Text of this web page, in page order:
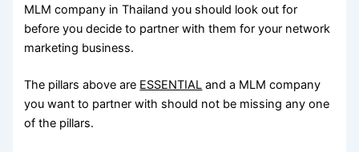
MLM company in Thailand you should look out for
before you decide to partner with them for your network
marketing business.
The pillars above are ESSENTIAL and a MLM company
you want to partner with should not be missing any one
of the pillars.